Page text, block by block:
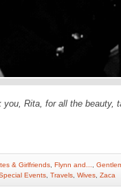
Rita, for all the beauty,
& Girlfriends Flynn and...
Events Travels Wives Zaca